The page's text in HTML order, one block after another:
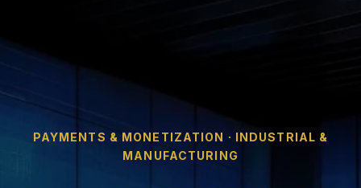
PAYMENTS & MONETIZATION · INDUSTRIAL &
MANUFACTURING